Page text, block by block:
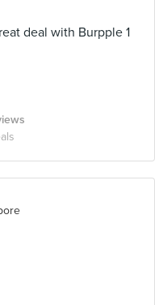
deal with Burpple 1